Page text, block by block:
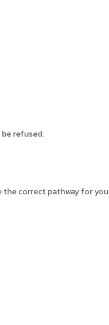
refused.
the correct pathway for